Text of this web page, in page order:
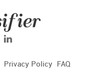
Privacy Policy FAQ